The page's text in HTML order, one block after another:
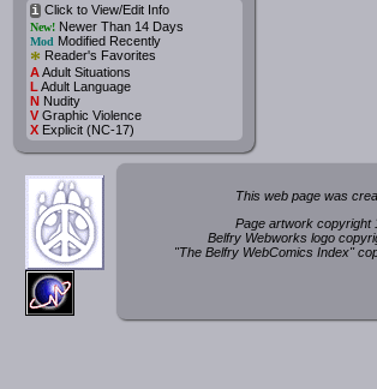
iClick to View/Edit Info
New!Newer Than 14 Days
Mod Modified Recently
* Reader's Favorites
AAdult Situations
L Adult Language
NNudity
VGraphic Violence
XExplicit (NC-17)
This web page was
Page artwork copyright
Belfry Webworks logo
"The Belfry WebComics Index"